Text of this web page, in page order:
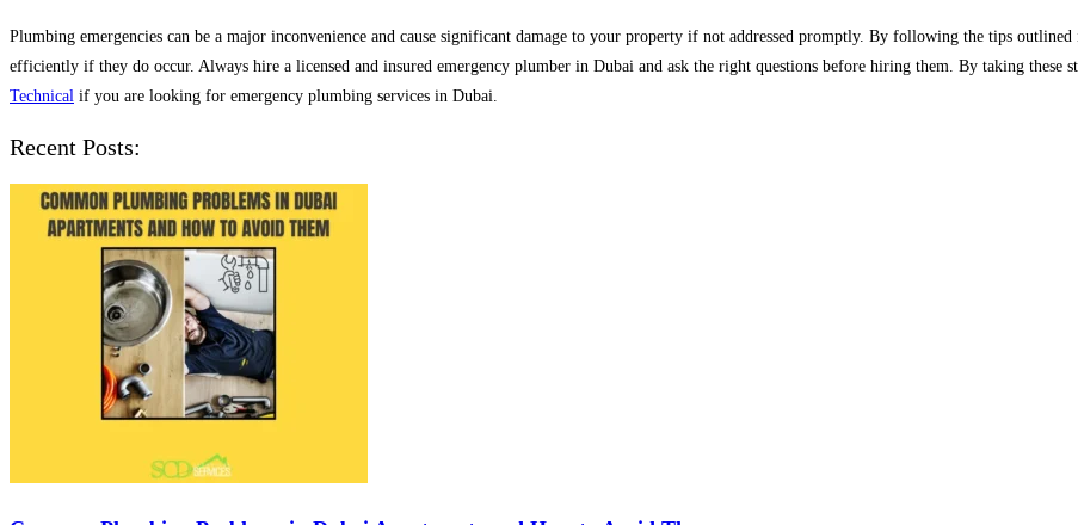
Plumbing emergencies can be a major inconvenience and cause significant damage to your property if not addressed promptly. By following the tips
efficiently if they do occur. Always hire a licensed and insured emergency plumber in Dubai and ask the right questions before hiring them. By taking these
Technical if you are looking for emergency plumbing services in Dubai.
Recent Posts: